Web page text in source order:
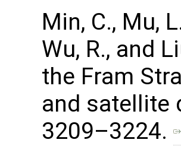
Min, C., Mu,
Wu, R., and
the Fram
and satellite
3209–3224.